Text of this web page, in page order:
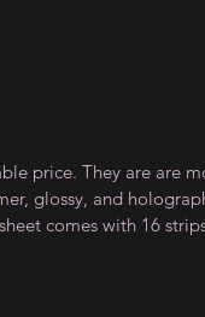
price. They are are
glossy, and
comes with 16